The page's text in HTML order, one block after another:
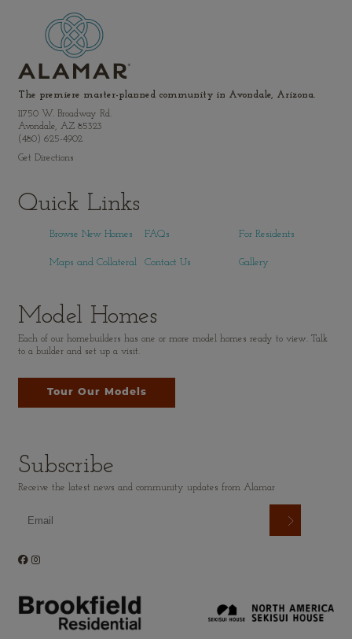
The premiere master-planned community in Avondale, Arizona.
11750 W. Broadway Rd.
Avondale, AZ 85323
(480) 625-4902
Get Directions
Quick Links
Browse New Homes FAQs
Gallery
For Residents
Maps and Collateral Contact Us
Model Homes
Each of our homebuilders has one or more model homes ready to view. Talk
to a builder and set up a visit.
Tour Our Models
Subscribe
Receive the latest news and community updates from Alamar